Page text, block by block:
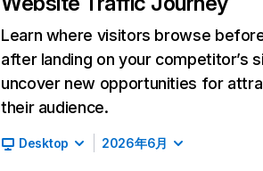
Learn where visitors browse
after landing on your competitor’s
uncover new opportunities for
their audience.
Desktop 2026年6月